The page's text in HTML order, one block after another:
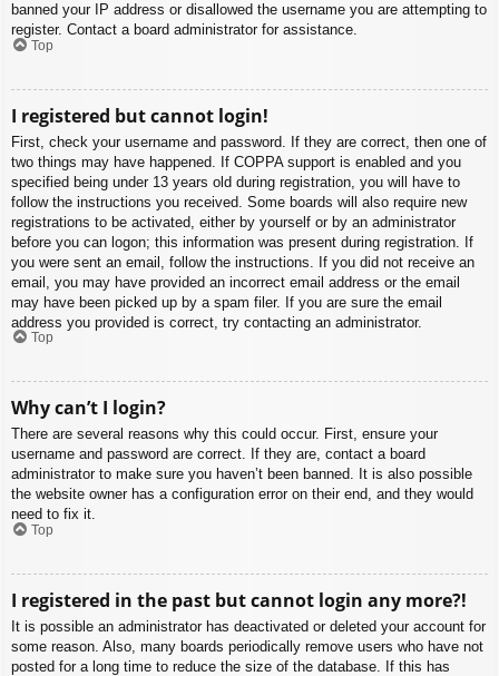
banned your IP address or disallowed the username you are attempting to
register. Contact a board administrator for assistance.
Top
I registered but cannot login!
First, check your username and password. If they are correct, then one of
two things may have happened. If COPPA support is enabled and you
specified being under 13 years old during registration, you will have to
follow the instructions you received. Some boards will also require new
registrations to be activated, either by yourself or by an administrator
before you can logon; this information was present during registration. If
you were sent an email, follow the instructions. If you did not receive an
email, you may have provided an incorrect email address or the email
may have been picked up by a spam filer. If you are sure the email
address you provided is correct, try contacting an administrator.
Top
Why can’t I login?
There are several reasons why this could occur. First, ensure your
username and password are correct. If they are, contact a board
administrator to make sure you haven’t been banned. It is also possible
the website owner has a configuration error on their end, and they would
need to fix it.
Top
I registered in the past but cannot login any more?!
It is possible an administrator has deactivated or deleted your account for
some reason. Also, many boards periodically remove users who have not
posted for a long time to reduce the size of the database. If this has